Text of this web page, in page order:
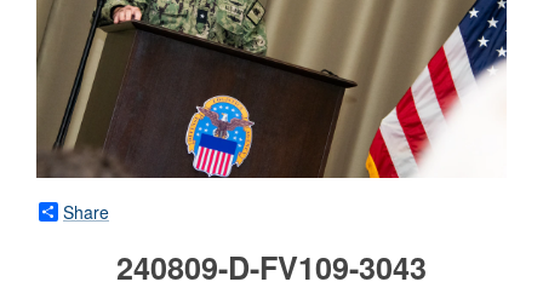
Share
240809-D-FV109-3043